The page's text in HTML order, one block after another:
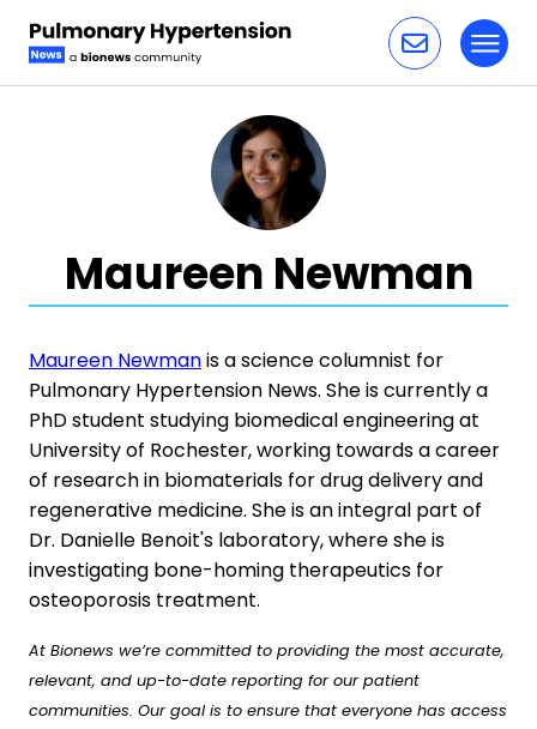
Maureen Newman
Maureen Newmanis a science columnist for
Pulmonary Hypertension News. She is currently a
PhD student studying biomedical engineering at
University of Rochester, working towards a career
of research in biomaterials for drug delivery and
regenerative medicine. She is an integral part of
Dr. Danielle Benoit's laboratory, where she is
investigating bone-homing therapeutics for
osteoporosis treatment.
At Bionews we’re committed to providing the most accurate,
relevant, and up-to-date reporting for our patient
communities. Our goal is to ensure that everyone has access